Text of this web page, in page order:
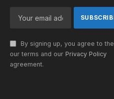
By signing up, you agree to the
our terms and our Privacy Policy
agreement.